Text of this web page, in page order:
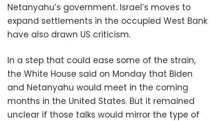
Netanyahu’s government. Israel’s moves to
expand settlements in the occupied West Bank
have also drawn US criticism.
In a step that could ease some of the strain,
the White House said on Monday that Biden
and Netanyahu would meet in the coming
months in the United States. But it remained
unclear if those talks would mirror the type of